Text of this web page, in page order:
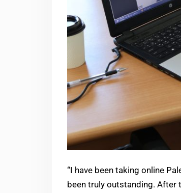
“I have been taking online
been truly outstanding. After